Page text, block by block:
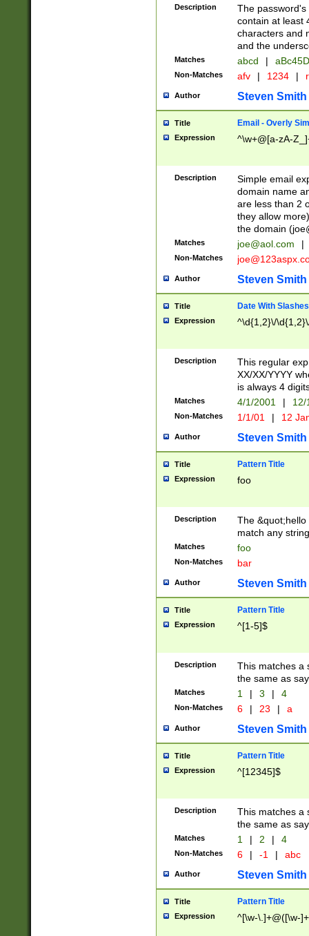
Description
The
contain at least
characters and
and the
Matches abcd |
Non-Matches afv | 1234 |
Author Steven Smith
Title Email - Overly
Expression ^\w+@[a-zA-
Description
Simple email
domain name
are less than 2
they allow
the domain (
Matches joe@aol.com |
Non-Matches
Author Steven Smith
Title Date With Slashes
Expression ^\d{1,2}\/
Description
This regular
XX/XX/YYYY
is always 4
Matches 4/1/2001 |
Non-Matches 1/1/01 | 12
Author Steven Smith
Title Pattern Title
Expression foo
Description
The
match any
Matches foo
Non-Matches bar
Author Steven Smith
Title Pattern Title
Expression ^[1-5]$
Description
This matches a
the same as
Matches 1 | 3 | 4
Non-Matches 6 | 23 | a
Author Steven Smith
Title Pattern Title
Expression ^[12345]$
Description
This matches a
the same as
Matches 1 | 2 | 4
Non-Matches 6 | -1 | abc
Author Steven Smith
Title Pattern Title
Expression ^[\w-\.]+@([\w-